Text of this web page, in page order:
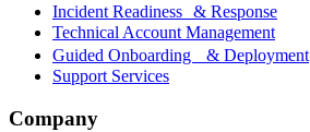
Incident Readiness & Response
Technical Account Management
Guided Onboarding & Deployment
Support Services
Company